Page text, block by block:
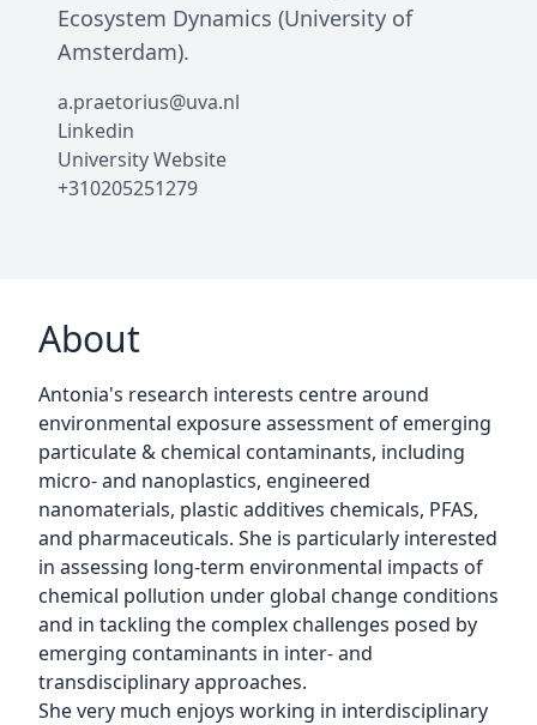
Ecosystem Dynamics (University of
Amsterdam).
a.praetorius@uva.nl
Linkedin
University Website
+310205251279
About
Antonia's research interests centre around
environmental exposure assessment of emerging
particulate & chemical contaminants, including
micro- and nanoplastics, engineered
nanomaterials, plastic additives chemicals, PFAS,
and pharmaceuticals. She is particularly interested
in assessing long-term environmental impacts of
chemical pollution under global change conditions
and in tackling the complex challenges posed by
emerging contaminants in inter- and
transdisciplinary approaches.
She very much enjoys working in interdisciplinary